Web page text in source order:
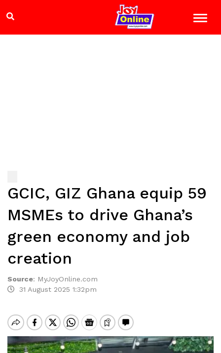
GCIC, GIZ Ghana equip 59
MSMEs to drive Ghana’s
green economy and job
creation
Source: MyJoyOnline.com
31 August 2025 1:32pm